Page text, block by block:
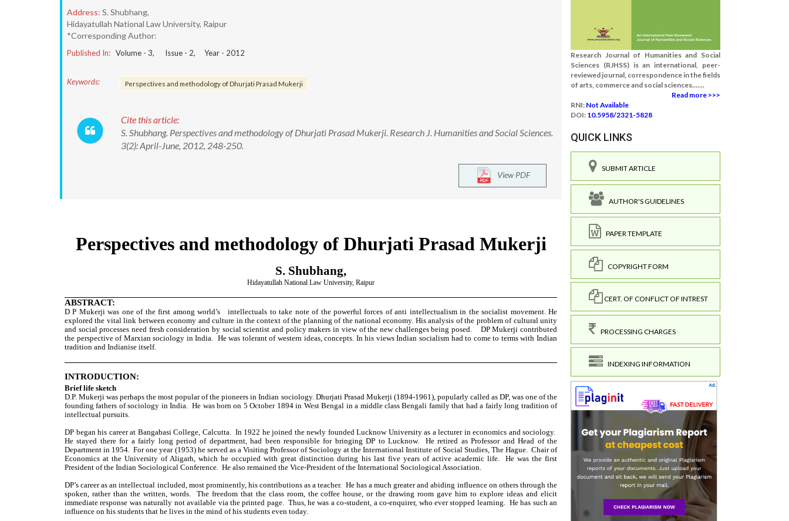
Address: S. Shubhang,
Hidayatullah National Law University, Raipur
*Corresponding Author:
Published In: Volume - 3, Issue - 2, Year - 2012
Keywords: Perspectives and methodology of Dhurjati Prasad Mukerji
Cite this article:
S. Shubhang. Perspectives and methodology of Dhurjati Prasad Mukerji. Research J. Humanities and Social Sciences.
3(2): April-June, 2012, 248-250.
View PDF
Research Journal of Humanities and Social
Sciences (RJHSS) is an international, peer-
reviewed journal, correspondence in the fields
of arts, commerce and social sciences.......
Read more >>>
RNI: Not Available
DOI: 10.5958/2321-5828
QUICK LINKS
SUBMIT ARTICLE
AUTHOR'S GUIDELINES
PAPER TEMPLATE
COPYRIGHT FORM
CERT. OF CONFLICT OF INTREST
PROCESSING CHARGES
INDEXING INFORMATION